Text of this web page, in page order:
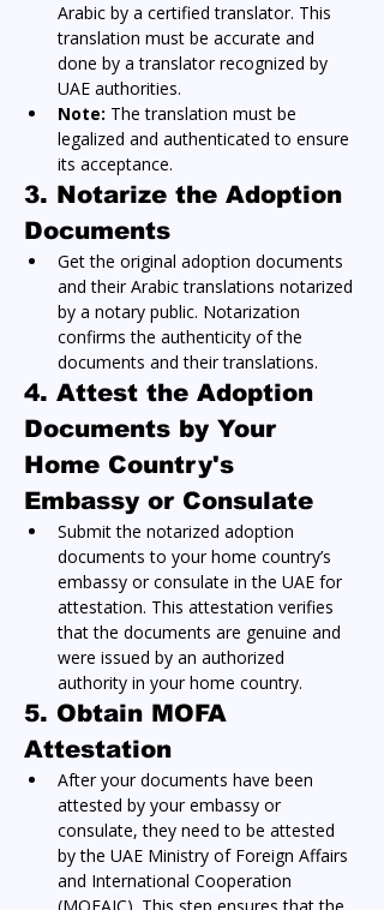
Arabic by a certified translator. This
translation must be accurate and
done by a translator recognized by
UAE authorities.
Note: The translation must be
legalized and authenticated to ensure
its acceptance.
3. Notarize the Adoption
Documents
Get the original adoption documents
and their Arabic translations notarized
by a notary public. Notarization
confirms the authenticity of the
documents and their translations.
4. Attest the Adoption
Documents by Your
Home Country's
Embassy or Consulate
Submit the notarized adoption
documents to your home country’s
embassy or consulate in the UAE for
attestation. This attestation verifies
that the documents are genuine and
were issued by an authorized
authority in your home country.
5. Obtain MOFA
Attestation
After your documents have been
attested by your embassy or
consulate, they need to be attested
by the UAE Ministry of Foreign Affairs
and International Cooperation